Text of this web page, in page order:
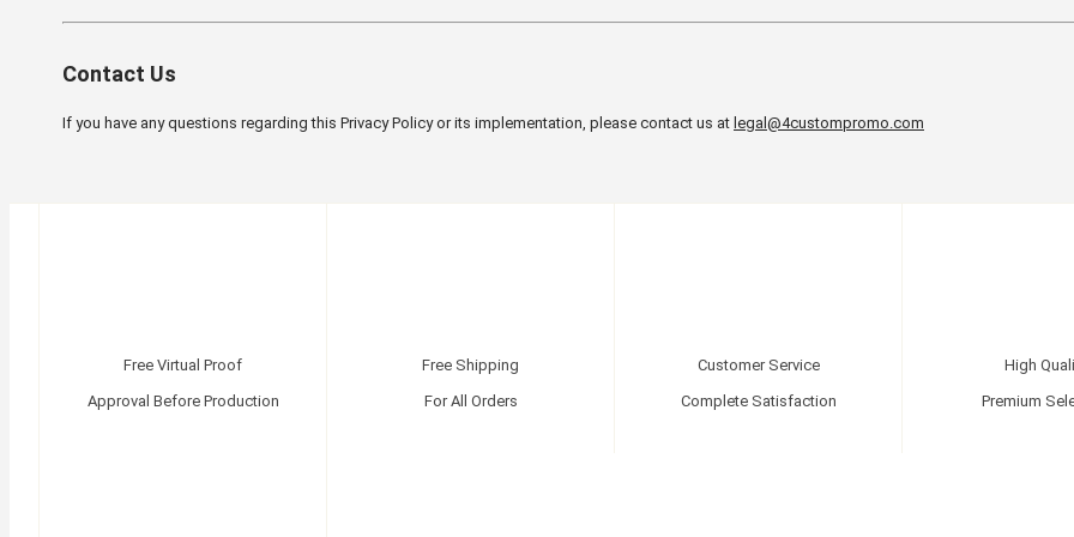
Contact Us
If you have any questions regarding this Privacy Policy or its implementation, please contact us at legal@4custompromo.com
Free Virtual Proof
Approval Before Production
Free Shipping
For All Orders
Customer Service
Complete Satisfaction
High
Premium